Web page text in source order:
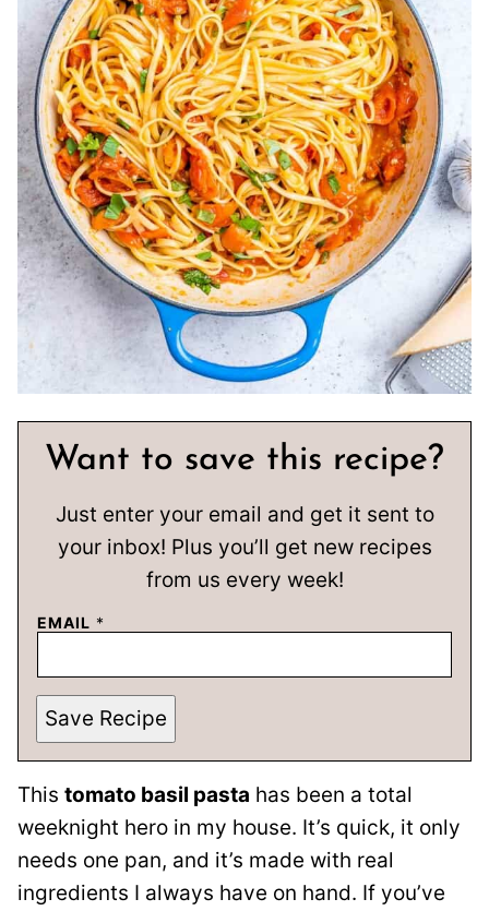
Want to save this recipe?
Just enter your email and get it sent to
your inbox! Plus you’ll get new recipes
from us every week!
EMAIL *
Save Recipe
This tomato basil pasta has been a total
weeknight hero in my house. It’s quick, it only
needs one pan, and it’s made with real
ingredients I always have on hand. If you’ve